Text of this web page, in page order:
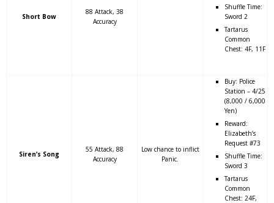
Short Bow
88 Attack, 38
Accuracy
Shuffle Time:
Sword 2
Tartarus
Common
Chest: 4F, 11F
Siren’s Song
55 Attack, 88
Accuracy
Low chance to inflict
Panic.
Buy: Police
Station – 4/25
(8,000 / 6,000
Yen)
Reward:
Elizabeth’s
Request #73
Shuffle Time:
Sword 3
Tartarus
Common
Chest: 24F,